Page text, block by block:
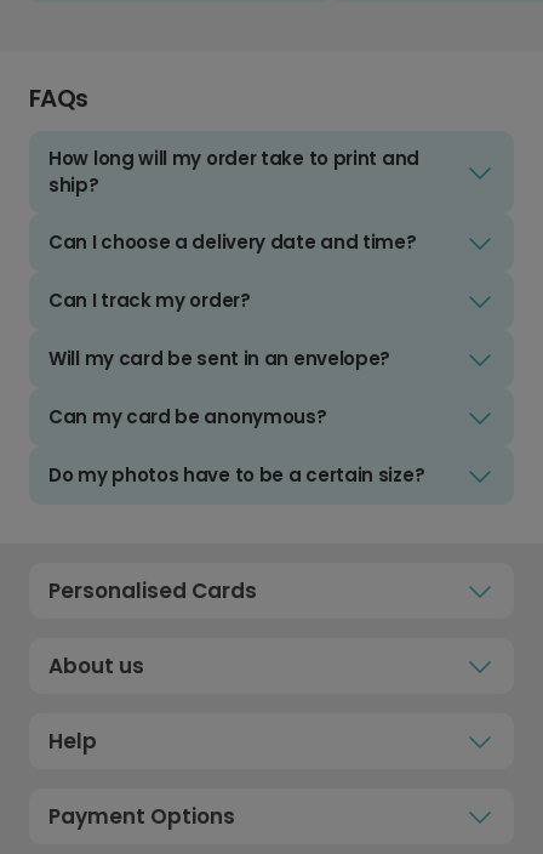
FAQs
How long will my order take to print and
ship?
Can I choose a delivery date and time?
Can I track my order?
Will my card be sent in an envelope?
Can my card be anonymous?
Do my photos have to be a certain size?
Personalised Cards
About us
Help
Payment Options